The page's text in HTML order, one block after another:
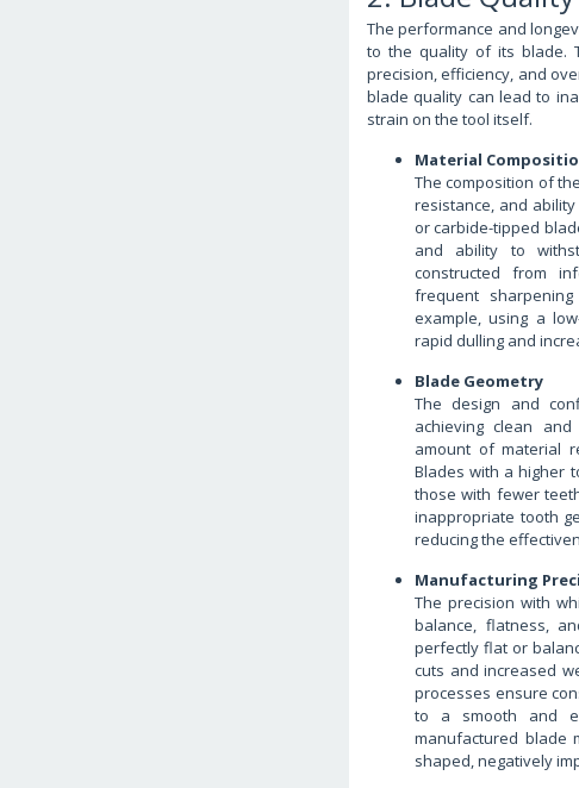
The performance and
to the quality of its blade.
precision, efficiency, and
blade quality can lead to
strain on the tool itself.
Material
The composition of
resistance, and
or carbide-tipped
and ability to
constructed from
frequent
example, using a
rapid dulling and
Blade Geometry
The design and
achieving clean
amount of material
Blades with a higher
those with fewer
inappropriate tooth
reducing the
Manufacturing
The precision with
balance, flatness,
perfectly flat or
cuts and increased
processes ensure
to a smooth and
manufactured blade
shaped, negatively